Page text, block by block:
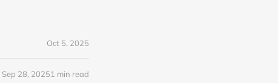
Oct 5, 2025
Sep 28, 20251 min read